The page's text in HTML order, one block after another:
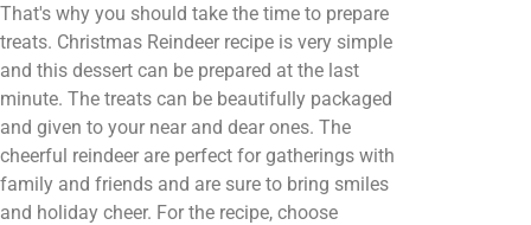
That's why you should take the time to prepare
treats. Christmas Reindeer recipe is very simple
and this dessert can be prepared at the last
minute. The treats can be beautifully packaged
and given to your near and dear ones. The
cheerful reindeer are perfect for gatherings with
family and friends and are sure to bring smiles
and holiday cheer. For the recipe, choose